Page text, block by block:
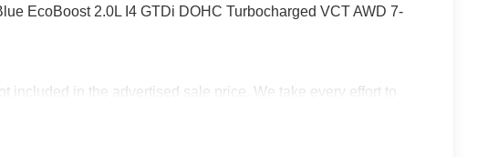
EcoBoost 2.0L I4 GTDi DOHC Turbocharged VCT AWD 7-
included in the advertised sale price. We take every effort to
Price includes: $1000 - Retail Customer Cash. Exp.